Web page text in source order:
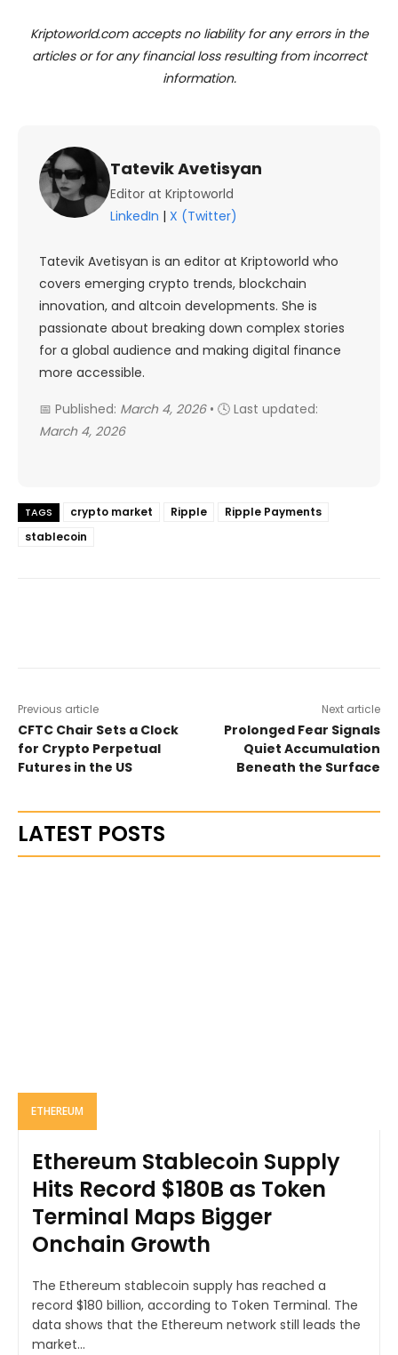
Kriptoworld.com accepts no liability for any errors in the
articles or for any financial loss resulting from incorrect
information.
Tatevik Avetisyan
Editor at Kriptoworld
LinkedIn | X (Twitter)
Tatevik Avetisyan is an editor at Kriptoworld who
covers emerging crypto trends, blockchain
innovation, and altcoin developments. She is
passionate about breaking down complex stories
for a global audience and making digital finance
more accessible.
📅 Published: March 4, 2026• 🕓 Last updated:
March 4, 2026
TAGS crypto market Ripple
Ripple Payments
stablecoin
Previous article
CFTC Chair Sets a Clock
for Crypto Perpetual
Futures in the US
Next article
Prolonged Fear Signals
Quiet Accumulation
Beneath the Surface
LATEST POSTS
ETHEREUM
Ethereum Stablecoin Supply
Hits Record $180B as Token
Terminal Maps Bigger
Onchain Growth
The Ethereum stablecoin supply has reached a
record $180 billion, according to Token Terminal. The
data shows that the Ethereum network still leads the
market...